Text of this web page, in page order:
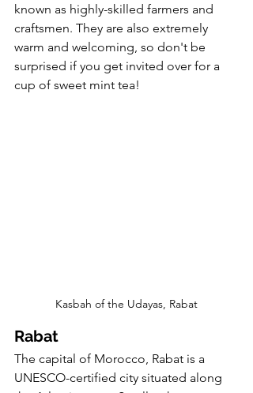
known as highly-skilled farmers and
craftsmen. They are also extremely
warm and welcoming, so don't be
surprised if you get invited over for a
cup of sweet mint tea!
Kasbah of the Udayas, Rabat
Rabat
The capital of Morocco, Rabat is a
UNESCO-certified city situated along